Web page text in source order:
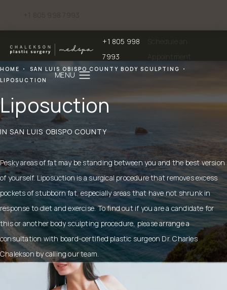
Give Chalekson Plastic Surgery | Medspa
+1 805 998
7993
Schedule an
Appointment
+1 805 998 7993
Liposuction
IN SAN LUIS OBISPO COUNTY
HOME
SAN LUIS OBISPO COUNTY BODY SCULPTING
LIPOSUCTION
Pesky areas of fat may be standing between you and the best version
of yourself. Liposuction is a surgical procedure that removes excess
pockets of stubborn fat, especially areas that have not shrunk in
response to diet and exercise. To find out if you are a candidate for
this or another body sculpting procedure, please arrange a
consultation with board-certified plastic surgeon Dr. Charles
Chalekson by calling our team.